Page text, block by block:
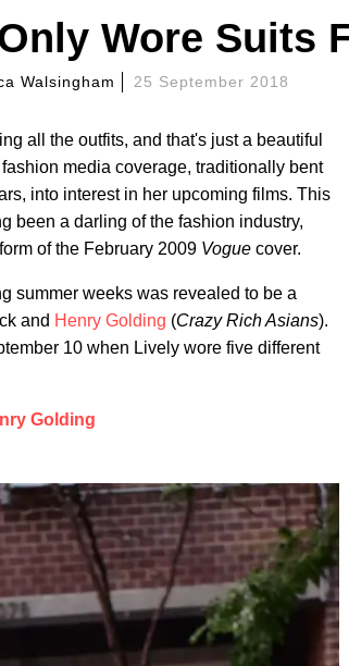
Wore Suits
Walsingham 25 September 2018
all the outfits, and that's just a beautiful
media coverage, traditionally bent
into interest in her upcoming films. This
been a darling of the fashion industry,
of the February 2009 Vogue cover.
summer weeks was revealed to be a
and Henry Golding (Crazy Rich Asians).
10 when Lively wore five different
Golding